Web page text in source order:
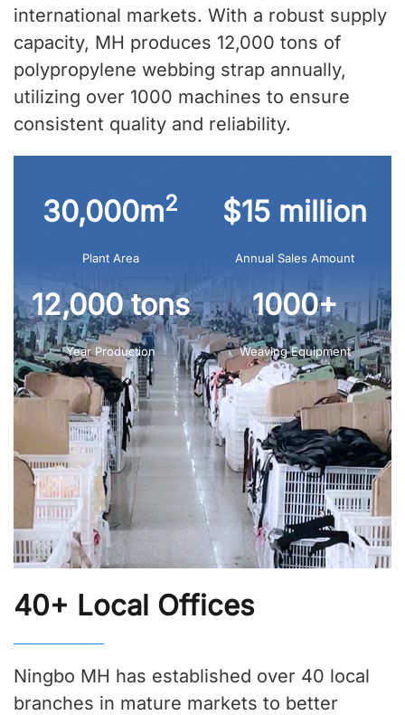
international markets. With a robust supply
capacity, MH produces 12,000 tons of
polypropylene webbing strap annually,
utilizing over 1000 machines to ensure
consistent quality and reliability.
30,000m2
Plant Area
$15 million
Annual Sales Amount
12,000 tons
Year Production
1000+
Weaving Equipment
40+ Local Offices
Ningbo MH has established over 40 local
branches in mature markets to better